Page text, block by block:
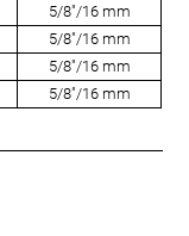
5/8"/16 mm
5/8"/16 mm
5/8"/16 mm
5/8"/16 mm